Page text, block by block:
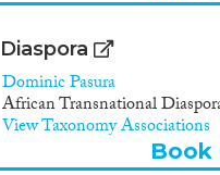
Dominic Pasura
African Transnational
View Taxonomy Associations
Book